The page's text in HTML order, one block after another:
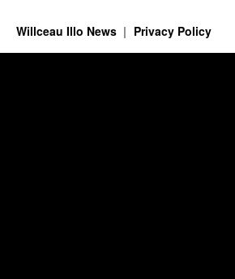
Willceau Illo News Privacy Policy